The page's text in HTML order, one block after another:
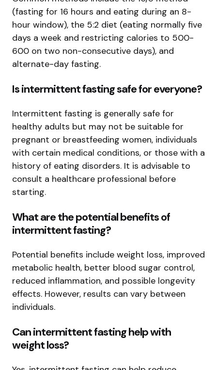
(fasting for 16 hours and eating during an 8-
hour window), the 5:2 diet (eating normally five
days a week and restricting calories to 500-
600 on two non-consecutive days), and
alternate-day fasting.
Is intermittent fasting safe for everyone?
Intermittent fasting is generally safe for
healthy adults but may not be suitable for
pregnant or breastfeeding women, individuals
with certain medical conditions, or those with a
history of eating disorders. It is advisable to
consult a healthcare professional before
starting.
What are the potential benefits of
intermittent fasting?
Potential benefits include weight loss, improved
metabolic health, better blood sugar control,
reduced inflammation, and possible longevity
effects. However, results can vary between
individuals.
Can intermittent fasting help with
weight loss?